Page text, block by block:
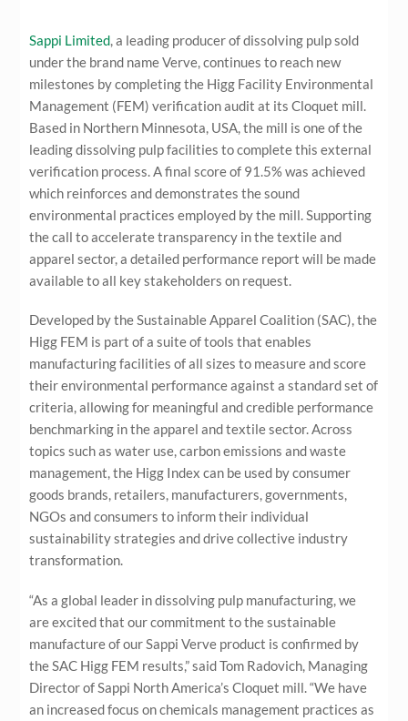
Sappi Limited , a leading producer of dissolving pulp sold
under the brand name Verve, continues to reach new
milestones by completing the Higg Facility Environmental
Management (FEM) verification audit at its Cloquet mill.
Based in Northern Minnesota, USA, the mill is one of the
leading dissolving pulp facilities to complete this external
verification process. A final score of 91.5% was achieved
which reinforces and demonstrates the sound
environmental practices employed by the mill. Supporting
the call to accelerate transparency in the textile and
apparel sector, a detailed performance report will be made
available to all key stakeholders on request.
Developed by the Sustainable Apparel Coalition (SAC), the
Higg FEM is part of a suite of tools that enables
manufacturing facilities of all sizes to measure and score
their environmental performance against a standard set of
criteria, allowing for meaningful and credible performance
benchmarking in the apparel and textile sector. Across
topics such as water use, carbon emissions and waste
management, the Higg Index can be used by consumer
goods brands, retailers, manufacturers, governments,
NGOs and consumers to inform their individual
sustainability strategies and drive collective industry
transformation.
“As a global leader in dissolving pulp manufacturing, we
are excited that our commitment to the sustainable
manufacture of our Sappi Verve product is confirmed by
the SAC Higg FEM results,” said Tom Radovich, Managing
Director of Sappi North America’s Cloquet mill. “We have
an increased focus on chemicals management practices as